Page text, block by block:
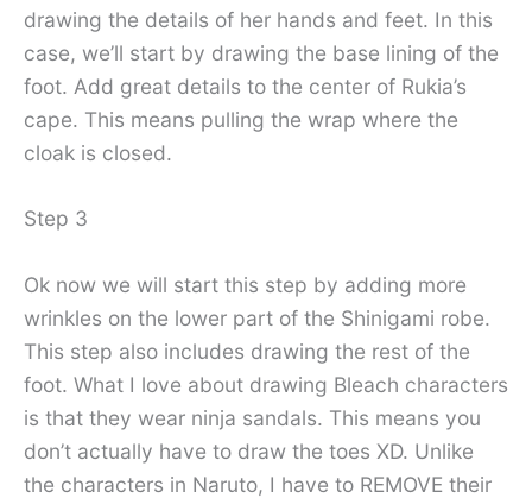
drawing the details of her hands and feet. In this
case, we’ll start by drawing the base lining of the
foot. Add great details to the center of Rukia’s
cape. This means pulling the wrap where the
cloak is closed.
Step 3
Ok now we will start this step by adding more
wrinkles on the lower part of the Shinigami robe.
This step also includes drawing the rest of the
foot. What I love about drawing Bleach characters
is that they wear ninja sandals. This means you
don’t actually have to draw the toes XD. Unlike
the characters in Naruto, I have to REMOVE their